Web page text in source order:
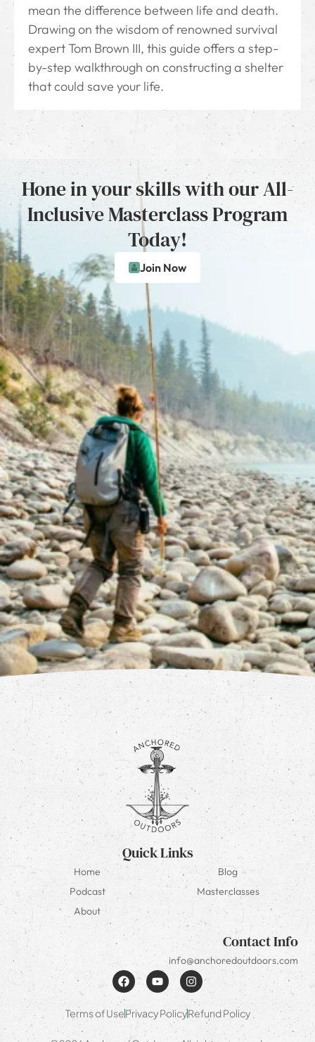
mean the difference between life and death.
Drawing on the wisdom of renowned survival
expert Tom Brown III, this guide offers a step-
by-step walkthrough on constructing a shelter
that could save your life.
Hone in your skills with our All-
Inclusive Masterclass Program
Today!
Join Now
Quick Links
Home
Blog
Podcast
Masterclasses
About
Contact Info
info@anchoredoutdoors.com
Terms of UsePrivacy PolicyRefund Policy